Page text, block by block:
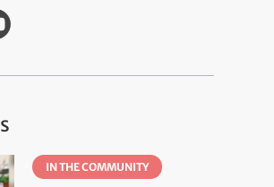
IN THE COMMUNITY